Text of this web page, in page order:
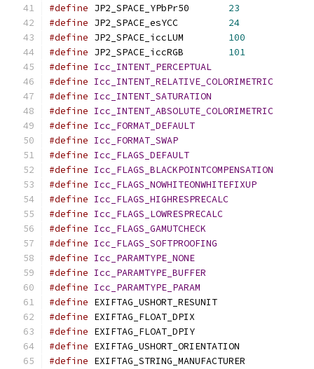
#define
23
#define
24
#define
100
#define
101
#define Icc_INTENT_PERCEPTUAL
#define Icc_INTENT_RELATIVE_COLORIMETRIC
#define Icc_INTENT_SATURATION
#define Icc_INTENT_ABSOLUTE_COLORIMETRIC
#define Icc_FORMAT_DEFAULT
#define Icc_FORMAT_SWAP
#define Icc_FLAGS_DEFAULT
#define Icc_FLAGS_BLACKPOINTCOMPENSATION
#define Icc_FLAGS_NOWHITEONWHITEFIXUP
#define Icc_FLAGS_HIGHRESPRECALC
#define Icc_FLAGS_LOWRESPRECALC
#define Icc_FLAGS_GAMUTCHECK
#define Icc_FLAGS_SOFTPROOFING
#define Icc_PARAMTYPE_NONE
#define Icc_PARAMTYPE_BUFFER
#define Icc_PARAMTYPE_PARAM
#define
#define
#define
#define
#define